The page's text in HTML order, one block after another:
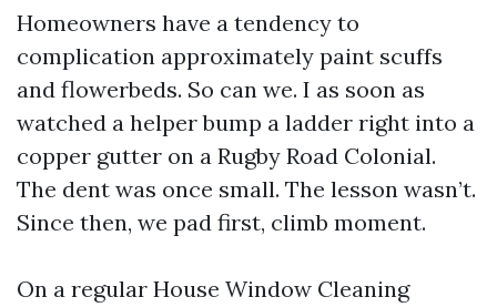
Homeowners have a tendency to
complication approximately paint scuffs
and flowerbeds. So can we. I as soon as
watched a helper bump a ladder right into a
copper gutter on a Rugby Road Colonial.
The dent was once small. The lesson wasn’t.
Since then, we pad first, climb moment.
On a regular House Window Cleaning